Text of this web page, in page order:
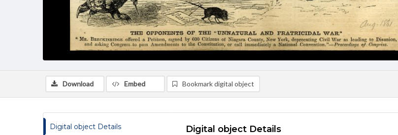
Download Embed Bookmark digital object
Digital object Details Digital object Details